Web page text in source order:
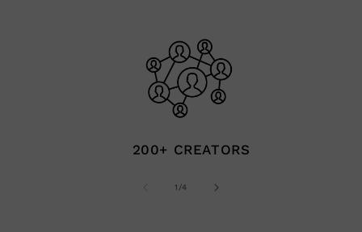
200+ CREATORS
1 /of
4